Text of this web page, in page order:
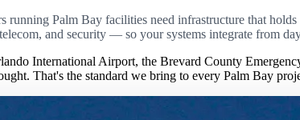
running Palm Bay facilities need infrastructure that
and security — so your systems integrate from
International Airport, the Brevard County
That's the standard we bring to every Palm Bay